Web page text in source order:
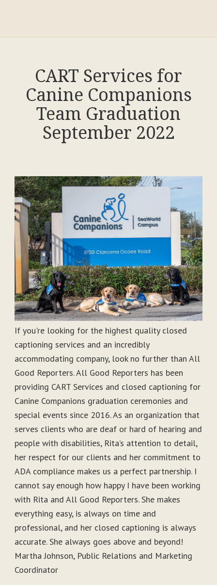
CART Services for
Canine Companions
Team Graduation
September 2022
If you're looking for the highest quality closed
captioning services and an incredibly
accommodating company, look no further than All
Good Reporters. All Good Reporters has been
providing CART Services and closed captioning for
Canine Companions graduation ceremonies and
special events since 2016. As an organization that
serves clients who are deaf or hard of hearing and
people with disabilities, Rita’s attention to detail,
her respect for our clients and her commitment to
ADA compliance makes us a perfect partnership. I
cannot say enough how happy I have been working
with Rita and All Good Reporters. She makes
everything easy, is always on time and
professional, and her closed captioning is always
accurate. She always goes above and beyond!
Martha Johnson, Public Relations and Marketing
Coordinator